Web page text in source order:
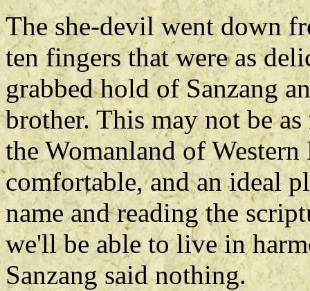
The she-devil went down
ten fingers that were as
grabbed hold of Sanzang
brother. This may not be
the Womanland of
comfortable, and an ideal
name and reading the
we'll be able to live in
Sanzang said nothing.